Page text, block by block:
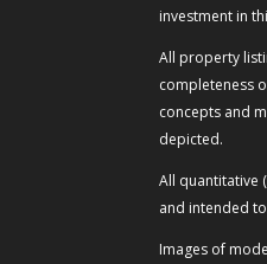
investment in
All property
completeness
concepts and
depicted.
All quantitative
and intended
Images of